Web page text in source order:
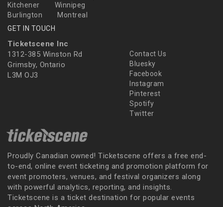
Kitchener
Winnipeg
Burlington
Montreal
GET IN TOUCH
Ticketscene Inc
1312-385 Winston Rd
Grimsby, Ontario
L3M OJ3
Contact Us
Bluesky
Facebook
Instagram
Pinterest
Spotify
Twitter
Proudly Canadian owned! Ticketscene offers a free end-
to-end, online event ticketing and promotion platform for
event promoters, venues, and festival organizers along
with powerful analytics, reporting, and insights.
Ticketscene is a ticket destination for popular events